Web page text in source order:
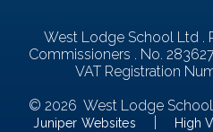
West Lodge School Ltd .
Commissioners . No.
VAT Registration
© 2026 West Lodge School
Juniper Websites High